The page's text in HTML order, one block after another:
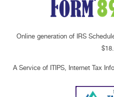
Online generation of IRS
A Service of ITIPS, Internet Tax